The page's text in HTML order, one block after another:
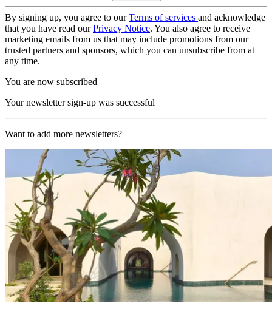
By signing up, you agree to ourTerms of services and acknowledge
that you have read ourPrivacy Notice. You also agree to receive
marketing emails from us that may include promotions from our
trusted partners and sponsors, which you can unsubscribe from at
any time.
You are now subscribed
Your newsletter sign-up was successful
Want to add more newsletters?